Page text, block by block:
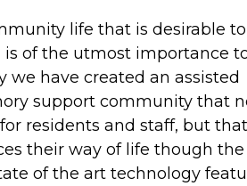
life that is desirable
is of the utmost importance
we have created an assisted
support community that
residents and staff, but that
their way of life though the
of the art technology